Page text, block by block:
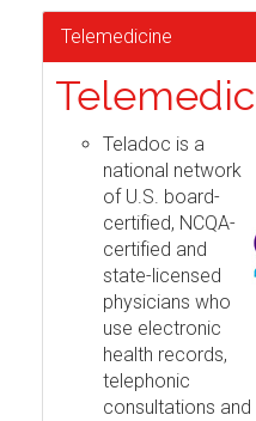
Telemedicine
Teladoc is a
national network
of U.S. board-
certified, NCQA-
certified and
state-licensed
physicians who
use electronic
health records,
telephonic
consultations